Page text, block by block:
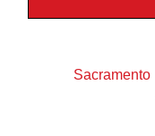
Sacramento